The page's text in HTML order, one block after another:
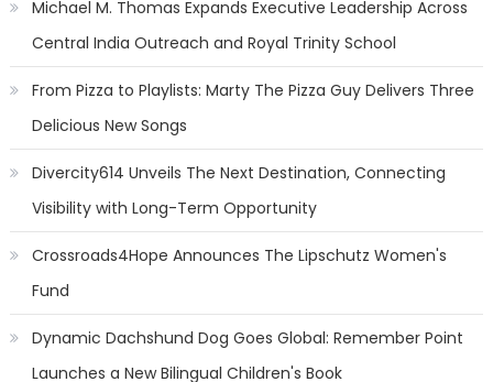
Michael M. Thomas Expands Executive Leadership Across
Central India Outreach and Royal Trinity School
From Pizza to Playlists: Marty The Pizza Guy Delivers Three
Delicious New Songs
Divercity614 Unveils The Next Destination, Connecting
Visibility with Long-Term Opportunity
Crossroads4Hope Announces The Lipschutz Women's
Fund
Dynamic Dachshund Dog Goes Global: Remember Point
Launches a New Bilingual Children's Book